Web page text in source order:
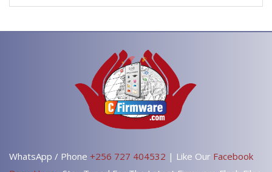
WhatsApp / Phone +256 727 404532 | Like Our Facebook